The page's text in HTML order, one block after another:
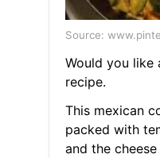
Source:
Would you like
recipe.
This mexican
packed with
and the